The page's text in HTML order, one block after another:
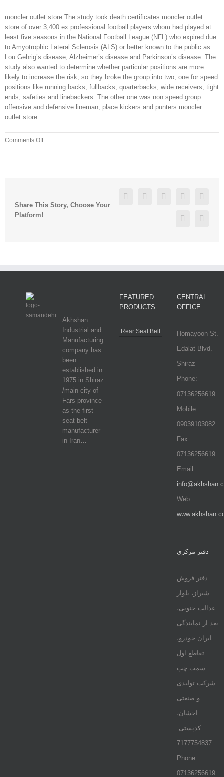
moncler outlet store The study took death certificates moncler outlet
store of over 3,400 ex professional football players whom had played at
least five seasons in the National Football League (NFL) who expired due
to Amyotrophic Lateral Sclerosis (ALS) or better known to the public as
Lou Gehrig’s disease, Alzheimer’s disease and Parkinson’s disease. The
study also wanted to determine whether particular positions are more
likely to increase the risk, so they broke the group into two, one for speed
positions like running backs, fullbacks, quarterbacks, wide receivers, tight
ends, safeties and linebackers. The other one was non speed group
offensive and defensive lineman, place kickers and punters moncler
outlet store.
Comments Offon
You
Share This Story, Choose Your
Platform!
FacebookTwitter LinkedinReddit
Pinterest
Akhshan
Industrial and
Manufacturing
company has
been
established in
1975 in Shiraz
/main city of
Fars province
as the first
seat belt
manufacturer
in Iran…
FEATURED
PRODUCTS
Rear Seat Belt
CENTRAL
OFFICE
Homayoon St.
Edalat Blvd.
Shiraz
Phone:
07136256619
Mobile:
09039103082
Fax:
07136256619
Email:
Web:
دفتر مرکزی
دفتر فروش
شیراز، بلوار
عدالت جنوبی،
بعد از نمایندگی
ایران خودرو،
تقاطع اول
سمت چپ
شرکت تولیدی
و صنعتی
اخشان،
کدپستی:
7177754837
Phone:
07136256619